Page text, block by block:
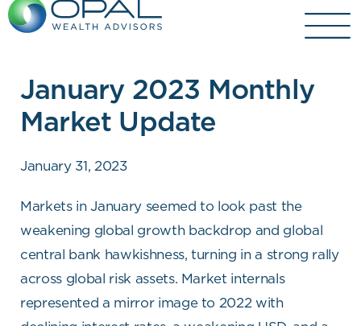
Skip
January 2023 Monthly
Market Update
January 31, 2023
Markets in January seemed to look past the
weakening global growth backdrop and global
central bank hawkishness, turning in a strong rally
across global risk assets. Market internals
represented a mirror image to 2022 with